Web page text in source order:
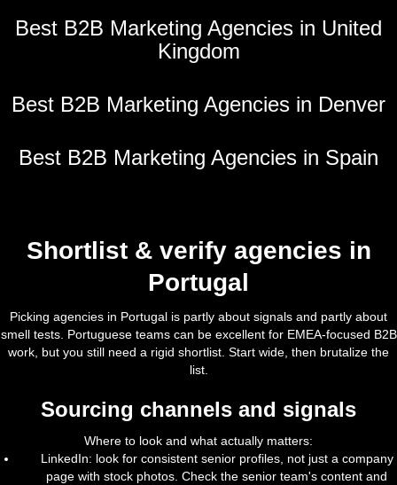
Best B2B Marketing Agencies in United
Kingdom
Best B2B Marketing Agencies in Denver
Best B2B Marketing Agencies in Spain
Shortlist & verify agencies in
Portugal
Picking agencies in Portugal is partly about signals and partly about
smell tests. Portuguese teams can be excellent for EMEA-focused B2B
work, but you still need a rigid shortlist. Start wide, then brutalize the
list.
Sourcing channels and signals
Where to look and what actually matters:
LinkedIn: look for consistent senior profiles, not just a company
page with stock photos. Check the senior team's content and